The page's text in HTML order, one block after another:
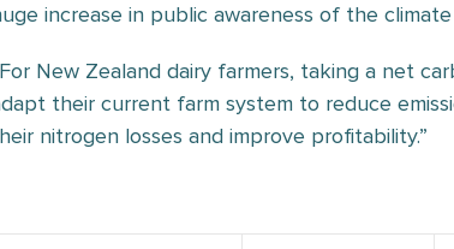
increase in public awareness of the
New Zealand dairy farmers, taking a net
their current farm system to reduce
nitrogen losses and improve profitability.”